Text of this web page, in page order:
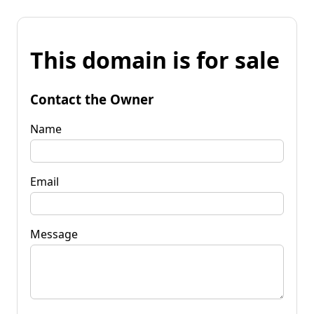
This domain is for sale
Contact the Owner
Name
Email
Message